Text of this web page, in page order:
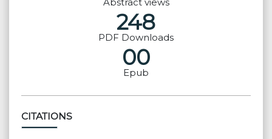
248
PDF Downloads
00
Epub
CITATIONS